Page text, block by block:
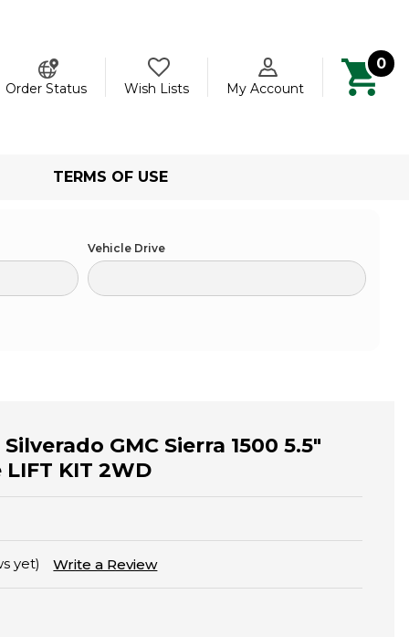
Order Status
Wish Lists My Account
0
TERMS OF USE
Vehicle Drive
GMC Sierra 1500 5.5"
KIT 2WD
yet) Write a Review